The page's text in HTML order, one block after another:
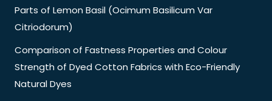
Parts of Lemon Basil (Ocimum Basilicum Var
Citriodorum)
Comparison of Fastness Properties and Colour
Strength of Dyed Cotton Fabrics with Eco-Friendly
Natural Dyes